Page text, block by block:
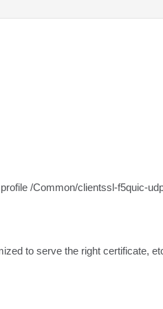
/Common/clientssl-f5quic-
to serve the right certificate,